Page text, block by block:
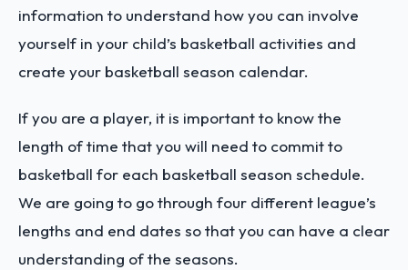
information to understand how you can involve
yourself in your child’s basketball activities and
create your basketball season calendar.
If you are a player, it is important to know the
length of time that you will need to commit to
basketball for each basketball season schedule.
We are going to go through four different league’s
lengths and end dates so that you can have a clear
understanding of the seasons.